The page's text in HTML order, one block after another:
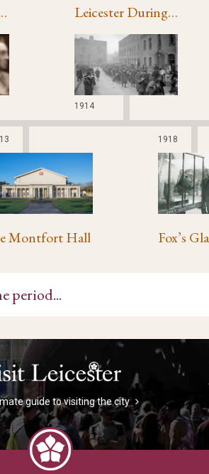
Montfort Hall
Leicester During the First World War
1914
1918
period...
guide to visiting the city